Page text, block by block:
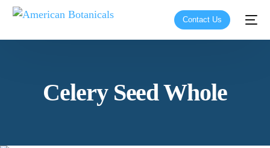
Contact Us
Celery Seed Whole